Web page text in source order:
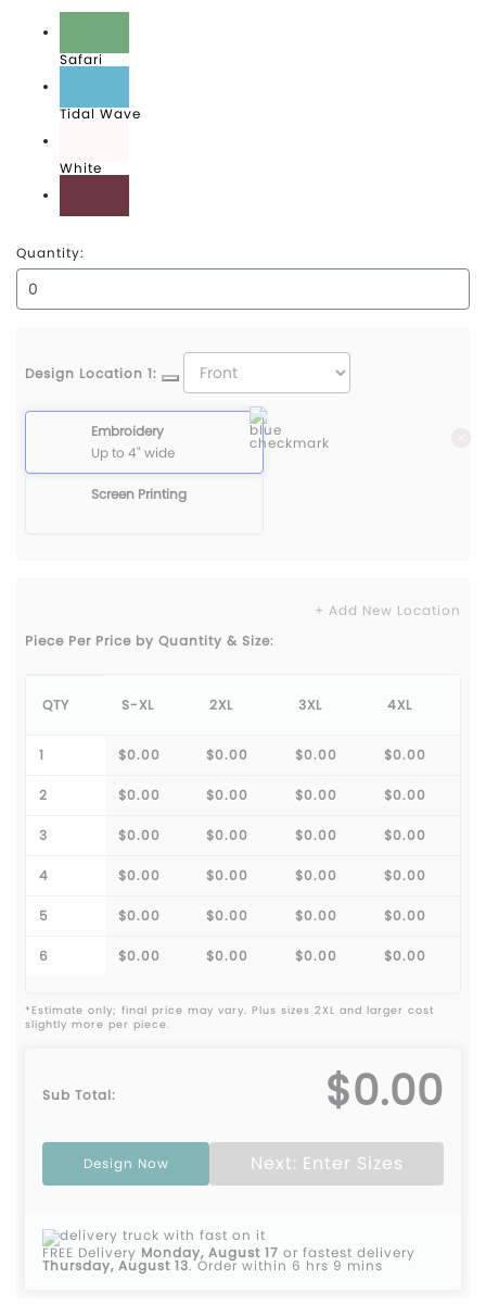
Safari
Tidal Wave
White
Wineberry
Quantity:
Design Location 1:
Embroidery
Up to 4" wide
Screen Printing
+ Add New Location
Piece Per Price by Quantity & Size:
QTY S-XL 2XL 3XL 4XL
1 $0.00 $0.00 $0.00 $0.00
2 $0.00 $0.00 $0.00 $0.00
3 $0.00 $0.00 $0.00 $0.00
4 $0.00 $0.00 $0.00 $0.00
5 $0.00 $0.00 $0.00 $0.00
6 $0.00 $0.00 $0.00 $0.00
*Estimate only; final price may vary. Plus sizes 2XL and larger cost
slightly more per piece.
Sub Total: $0.00
Design Now Next: Enter Sizes
FREE Delivery Monday, August 17 or fastest delivery
Thursday, August 13.Order within 6 hrs 9 mins